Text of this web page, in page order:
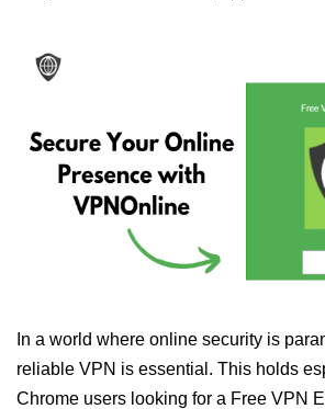
In a world where online security is
reliable VPN is essential. This holds
Chrome users looking for a Free VPN